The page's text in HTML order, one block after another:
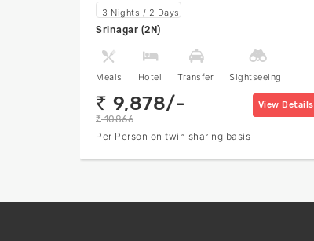
3 Nights / 2 Days
Srinagar (2N)
Meals Hotel Transfer Sightseeing
rs 9,878/-
rs 10866
View Details
Per Person on twin sharing basis